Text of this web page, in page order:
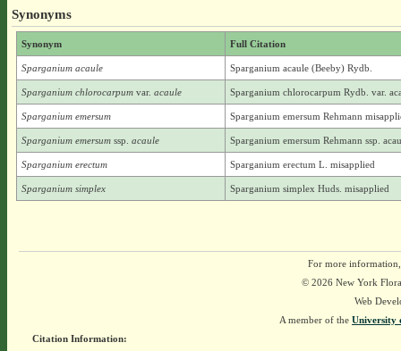
Synonyms
Synonym Full Citation
Sparganium acaule Sparganium acaule (Beeby) Rydb.
Sparganium chlorocarpum var. acaule Sparganium chlorocarpum Rydb. var.
Sparganium emersum Sparganium emersum Rehmann
Sparganium emersum ssp. acaule Sparganium emersum Rehmann ssp.
Sparganium erectum Sparganium erectum L. misapplied
Sparganium simplex Sparganium simplex Huds. misapplied
For more
© 2026 New York
Web
A member of the University
Citation Information: